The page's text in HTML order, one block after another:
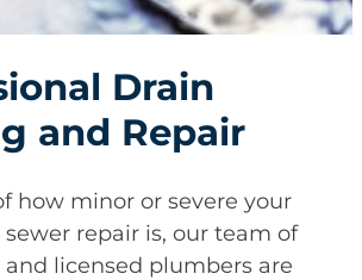
Drain
and Repair
how minor or severe your
repair is, our team of
licensed plumbers are